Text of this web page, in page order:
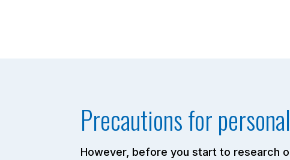
Precautions for
However, before you start to research